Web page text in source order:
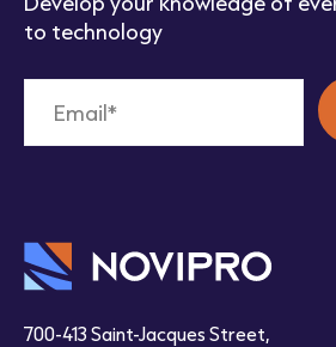
to technology
700-413 Saint-Jacques Street,